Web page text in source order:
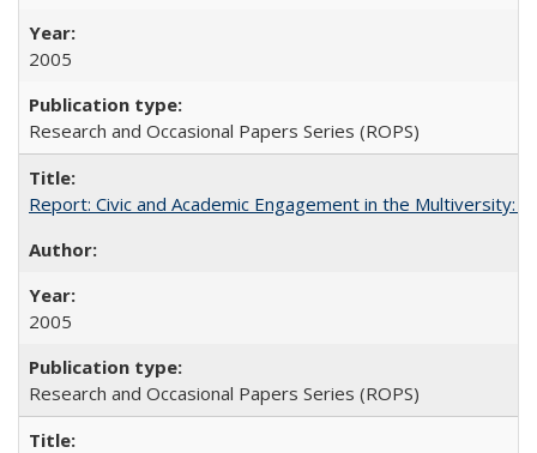
2005
Research and Occasional Papers Series (ROPS)
Report: Civic and Academic Engagement in the
2005
Research and Occasional Papers Series (ROPS)